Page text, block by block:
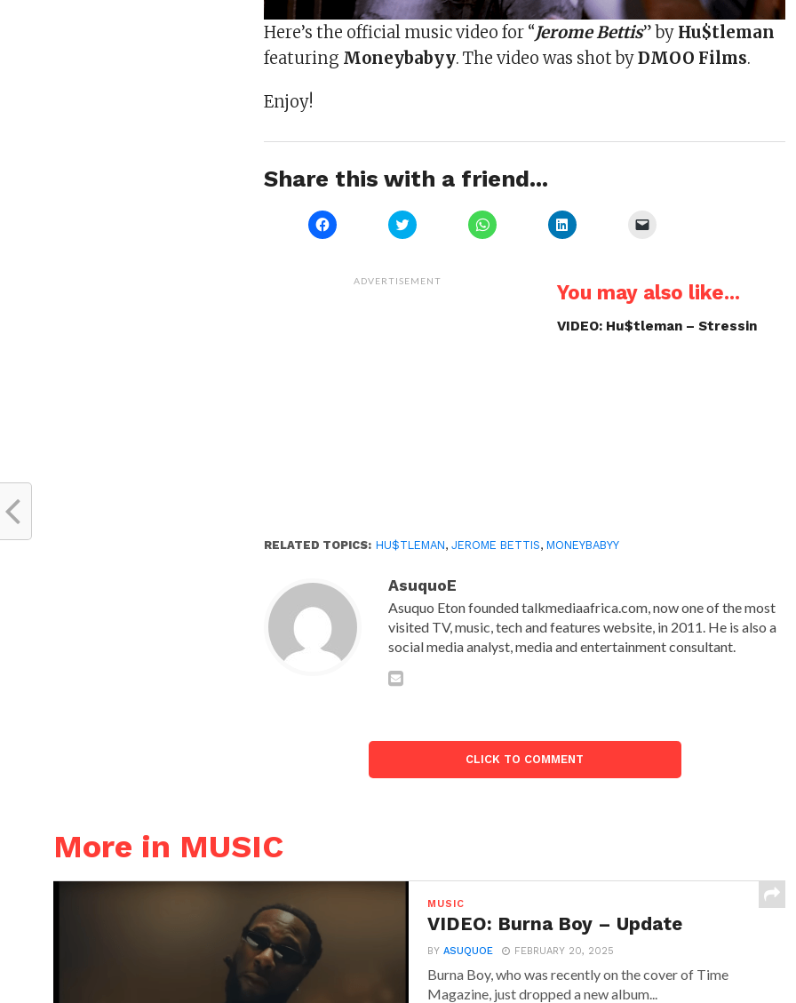
Here’s the official music video for “Jerome Bettis” by Hu$tleman
featuring Moneybabyy. The video was shot byDMOO Films.
Enjoy!
Share this with a friend...
Click
to
(Opens
Click
to
(Opens
Click
to
Click
to
in
new
a
friend
in
ADVERTISEMENT You may also like...
VIDEO: Hu$tleman – Stressin
RELATED TOPICS: HU$TLEMAN,JEROME BETTIS,MONEYBABYY
AsuquoE
Asuquo Eton founded talkmediaafrica.com, now one of the most
visited TV, music, tech and features website, in 2011. He is also a
social media analyst, media and entertainment consultant.
CLICK TO COMMENT
More in MUSIC
MUSIC
VIDEO: Burna Boy – Update
BYASUQUOE FEBRUARY 20, 2025
Burna Boy, who was recently on the cover of Time
Magazine, just dropped a new album...